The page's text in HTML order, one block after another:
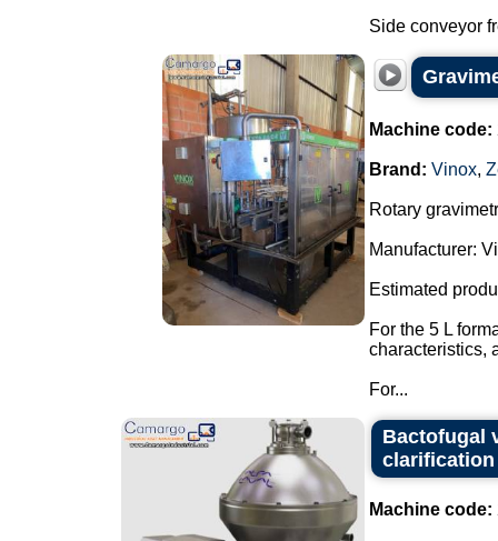
Side conveyor
Machine code:
Brand: Vinox,
Rotary
Manufacturer:
Estimated
For the 5 L
characteristics,
For...
Bactofugal
clarification
Machine code: